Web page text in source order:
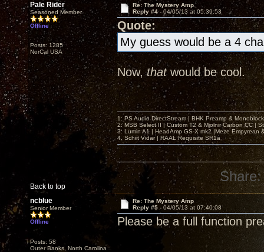
Pale Rider
Seasoned Member
Offline
Posts: 1285
NorCal USA
Re: The Mystery Amp
Reply #4 -04/05/13 at 05:39:53
Quote:
My guess would be a 4
Now,thatwould be cool.
Back to top
1: PS Audio DirectStream | BHK Preamp &
2: MSB Select II | Custom T2 & Mjolnir Carbon CC |
3: Lumin A1 | HeadAmp GS-X mk2 |Meze Empyrean
4. Schiit Vidar | RAAL Requisite SR1a
Share:
ncblue
Senior Member
Offline
Posts: 58
Outer Banks, North Carolina
Re: The Mystery Amp
Reply #5 - 04/05/13 at 07:40:08
Please be a full function